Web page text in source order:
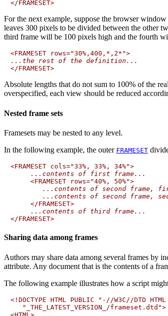
For the next example, suppose the browser
leaves 300 pixels to be divided between the other
third frame will be 100 pixels high and the fourth
...the rest of the definition...
Absolute lengths that do not sum to 100% of the
overspecified, each view should be reduced
Nested frame sets
Framesets may be nested to any level.
In the following example, the outer FRAMESET
<FRAMESET cols="33%, 33%, 34%">
...contents of first frame...
     <FRAMESET rows="40%, 50%">
...contents of second frame,
...contents of second frame,
     </FRAMESET>
...contents of third frame...
Sharing data among frames
Authors may share data among several frames by
attribute. Any document that is the contents of a
The following example illustrates how a script
<!DOCTYPE HTML PUBLIC "-//W3C//DTD
   "_THE_LATEST_VERSION_/frameset.dtd">